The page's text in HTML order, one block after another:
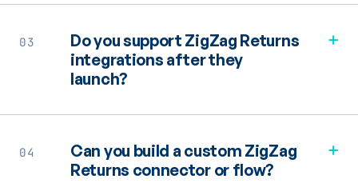
03
Do you support ZigZag Returns
integrations after they
launch?
+
04
Can you build a custom ZigZag
Returns connector or flow?
+